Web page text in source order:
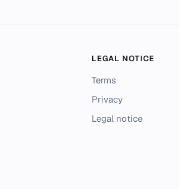
LEGAL NOTICE
Terms
Privacy
Legal notice